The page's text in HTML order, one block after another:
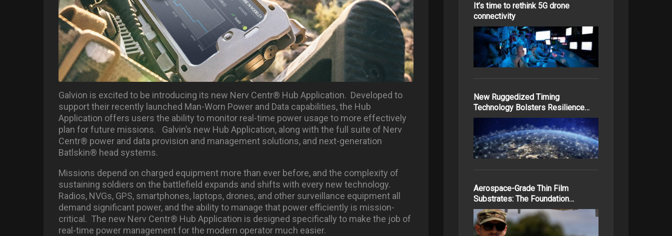
Galvion is excited to be introducing its new Nerv Centr® Hub Application. Developed to
support their recently launched Man-Worn Power and Data capabilities, the Hub
Application offers users the ability to monitor real-time power usage to more effectively
plan for future missions. Galvin’s new Hub Application, along with the full suite of Nerv
Centr® power and data provision and management solutions, and next-generation
Batlskin® head systems.
Missions depend on charged equipment more than ever before, and the complexity of
sustaining soldiers on the battlefield expands and shifts with every new technology.
Radios, NVGs, GPS, smartphones, laptops, drones, and other surveillance equipment all
demand significant power, and the ability to manage that power efficiently is mission-
critical. The new Nerv Centr® Hub Application is designed specifically to make the job of
real-time power management for the modern operator much easier.
It’s time to rethink 5G drone
connectivity
New Ruggedized Timing
Technology Bolsters Resilience…
Aerospace-Grade Thin Film
Substrates: The Foundation…